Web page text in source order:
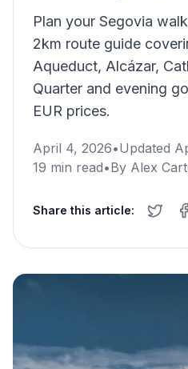
Plan your Segovia
2km route guide
Aqueduct, Alcázar,
Quarter and evening
EUR prices.
April 4, 2026•Updated
19 min read•By Alex
Share this article: